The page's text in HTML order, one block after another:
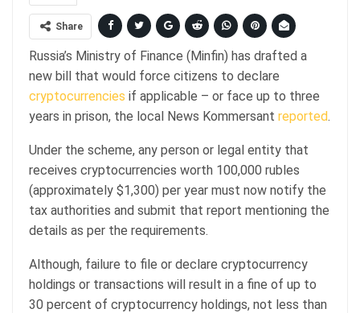
Share
Russia’s Ministry of Finance (Minfin) has drafted a
new bill that would force citizens to declare
cryptocurrencies if applicable – or face up to three
years in prison, the local News Kommersant reported.
Under the scheme, any person or legal entity that
receives cryptocurrencies worth 100,000 rubles
(approximately $1,300) per year must now notify the
tax authorities and submit that report mentioning the
details as per the requirements.
Although, failure to file or declare cryptocurrency
holdings or transactions will result in a fine of up to
30 percent of cryptocurrency holdings, not less than